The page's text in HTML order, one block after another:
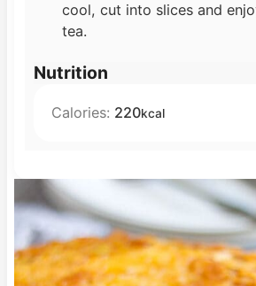
cool, cut into slices and
tea.
Nutrition
Calories: 220kcal